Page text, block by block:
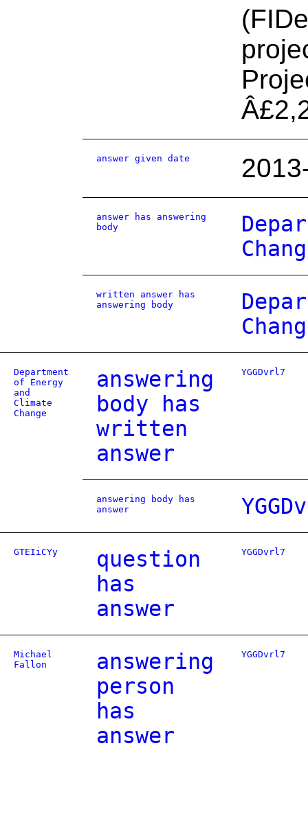
answer given date
answer has answering
body
written answer has
answering body
Department
of Energy
and
Climate
Change
answering
body has
written
answer
YGGDvrl7
answering body has
answer
GTEIiCYy
question
has
answer
YGGDvrl7
Michael
Fallon
answering
person
has
answer
YGGDvrl7